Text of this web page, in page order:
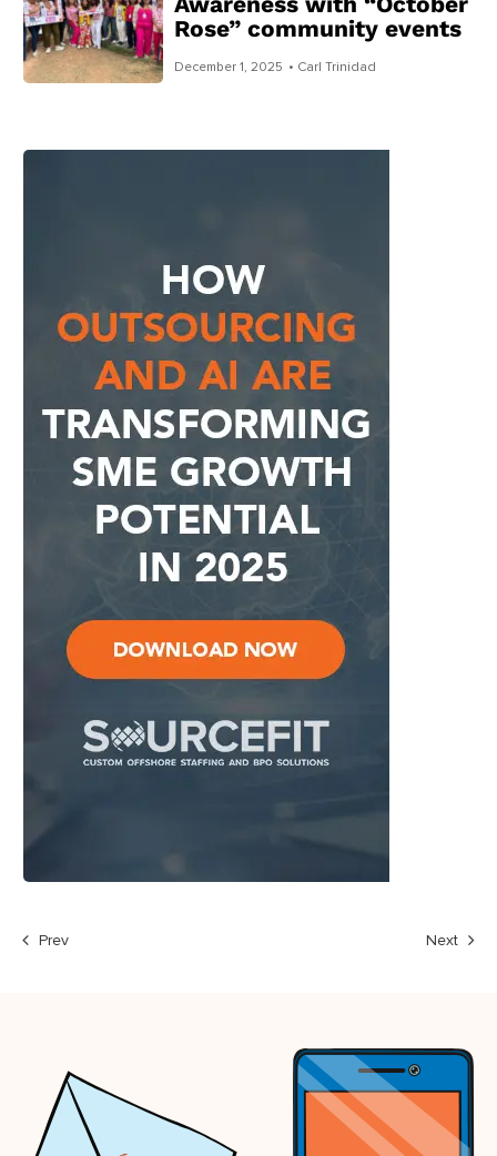
Rose” community events
December 1, 2025 • Carl Trinidad
Prev Next